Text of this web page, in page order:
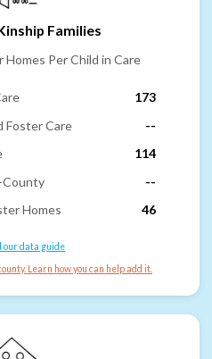
Families
Homes Per Child in Care
173
Foster Care
--
114
County
--
Homes
46
our data guide
Learn how you can help add it.